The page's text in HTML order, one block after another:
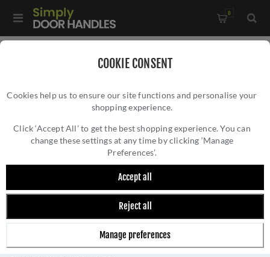
COOKIE CONSENT
Cookies help us to ensure our site functions and personalise your
shopping experience.
Click ‘Accept All’ to get the best shopping experience. You can
change these settings at any time by clicking ‘Manage
Preferences’.
Accept all
Reject all
Manage preferences
0
Concealed Fix - Polished Brass PVD - K1400PBPVD
VALLI 76 X 20MM - WALL MOUNTED PLAIN
DOORSTOP ON ROSE - CONCEALED FIX -
POLISHED BRASS PVD - K1400PBPVD